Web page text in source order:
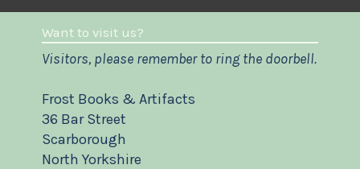
Want to visit us?
Visitors, please remember to ring the doorbell.
Frost Books & Artifacts
36 Bar Street
Scarborough
North Yorkshire